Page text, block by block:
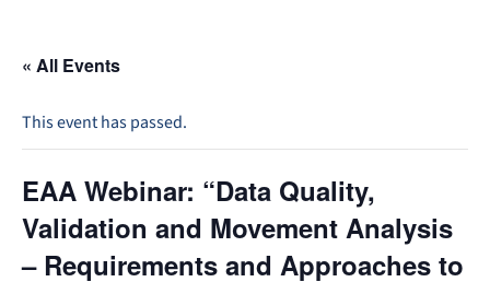
« All Events
This event has passed.
EAA Webinar: “Data Quality,
Validation and Movement Analysis
– Requirements and Approaches to